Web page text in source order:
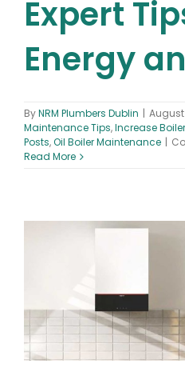
Expert
Energy
ByNRM Plumbers Dublin | August
Maintenance Tips,Increase
Posts,Oil Boiler Maintenance |
Read More